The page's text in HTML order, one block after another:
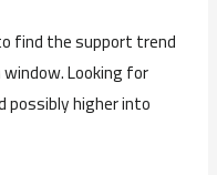
find the support trend
Looking for
higher into